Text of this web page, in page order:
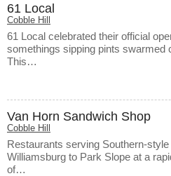
61 Local
Cobble Hill
61 Local celebrated their official
somethings sipping pints swarmed
This…
Van Horn Sandwich Shop
Cobble Hill
Restaurants serving Southern-
Williamsburg to Park Slope at a
of…